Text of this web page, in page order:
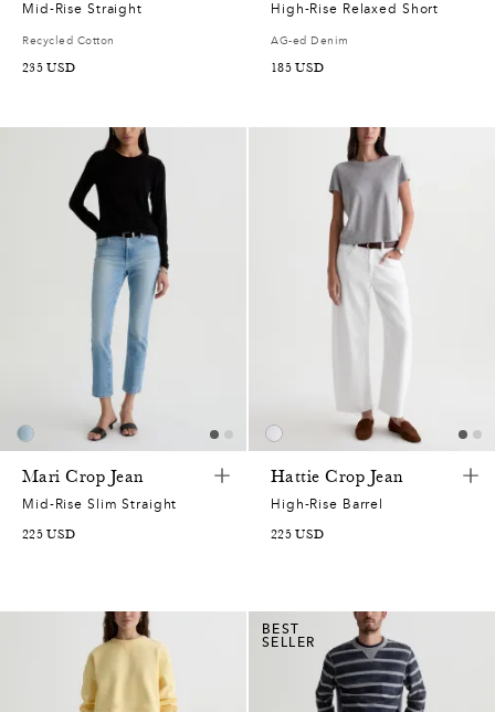
Mid-Rise Straight
Recycled Cotton
235 USD
High-Rise Relaxed Short
AG-ed Denim
185 USD
Mari Crop Jean
Mid-Rise Slim Straight
225 USD
Hattie Crop Jean
High-Rise Barrel
225 USD
BEST
SELLER